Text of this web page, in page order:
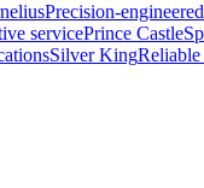
Precision-
servicePrince Castle
Silver King